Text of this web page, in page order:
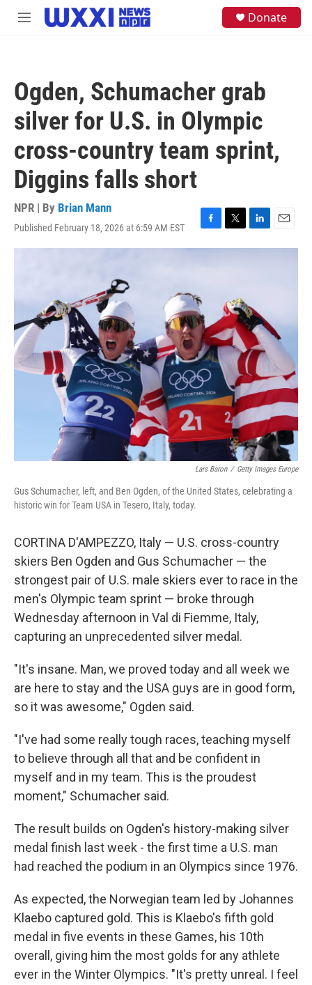
Skip to main content
M
Donate
Ogden, Schumacher grab
silver for U.S. in Olympic
cross-country team sprint,
Diggins falls short
NPR | By Brian Mann
Published February 18, 2026 at 6:59 AM EST
F
a
o
o
k
T
w
r
L
i
I
n
E
m
Lars Baron / Getty Images Europe
Gus Schumacher, left, and Ben Ogden, of the United States, celebrating a
historic win for Team USA in Tesero, Italy, today.
CORTINA D'AMPEZZO, Italy — U.S. cross-country
skiers Ben Ogden and Gus Schumacher — the
strongest pair of U.S. male skiers ever to race in the
men's Olympic team sprint — broke through
Wednesday afternoon in Val di Fiemme, Italy,
capturing an unprecedented silver medal.
"It's insane. Man, we proved today and all week we
are here to stay and the USA guys are in good form,
so it was awesome," Ogden said.
"I've had some really tough races, teaching myself
to believe through all that and be confident in
myself and in my team. This is the proudest
moment," Schumacher said.
The result builds on Ogden's history-making silver
medal finish last week - the first time a U.S. man
had reached the podium in an Olympics since 1976.
As expected, the Norwegian team led by Johannes
Klaebo captured gold. This is Klaebo's fifth gold
medal in five events in these Games, his 10th
overall, giving him the most golds for any athlete
ever in the Winter Olympics. "It's pretty unreal. I feel